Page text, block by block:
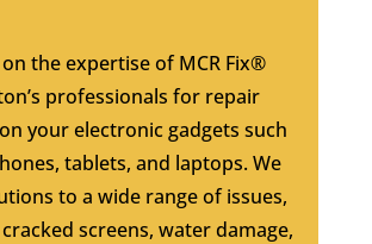
the expertise of MCR Fix®
professionals for repair
your electronic gadgets such
tablets, and laptops. We
to a wide range of issues,
screens, water damage,